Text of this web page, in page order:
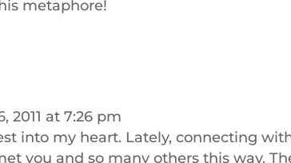
metaphore!
2011 at 7:26 pm
into my heart. Lately, connecting
you and so many others this way.